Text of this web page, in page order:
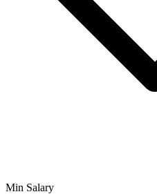
Min Salary